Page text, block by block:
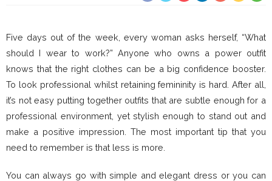
Five days out of the week, every woman asks herself, “What
should I wear to work?” Anyone who owns a power outfit
knows that the right clothes can be a big confidence booster.
To look professional whilst retaining femininity is hard.After all,
it’s not easy putting together outfits that are subtle enough for a
professional environment, yet stylish enough to stand out and
make a positive impression. The most important tip that you
need to remember is that less is more.
You can always go with simple and elegant dress or you can